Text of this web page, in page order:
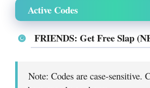
Active Codes
FRIENDS: Get Free Slap
Note: Codes are case-sensitive.